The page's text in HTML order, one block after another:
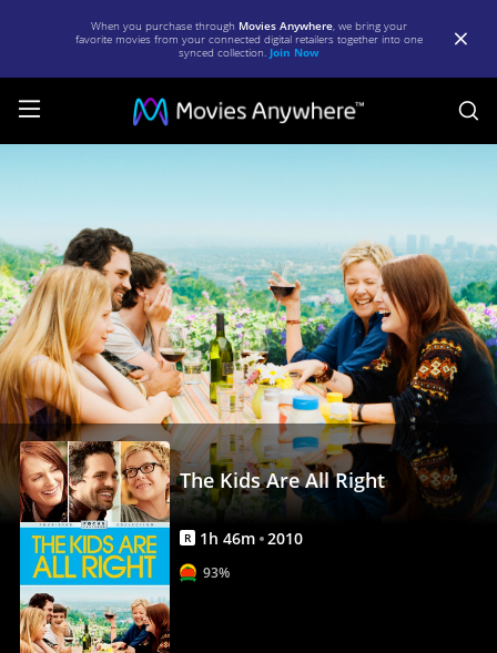
When you purchase through Movies Anywhere, we bring your
favorite movies from your connected digital retailers together into one
synced collection. Join Now
All
Right
|
Full
Movie
Movies
Anywhere
The Kids Are All Right
R 1h 46m 2010
93%